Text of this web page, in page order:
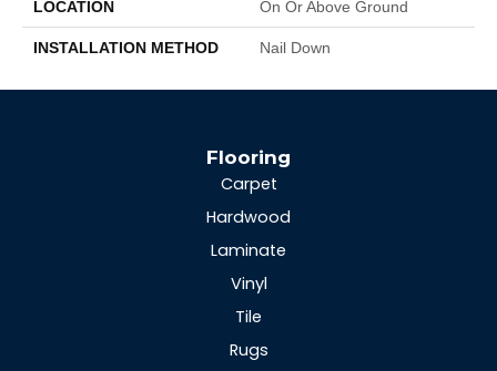
LOCATION On Or Above Ground
INSTALLATION METHOD Nail Down
Flooring
Carpet
Hardwood
Laminate
Vinyl
Tile
Rugs